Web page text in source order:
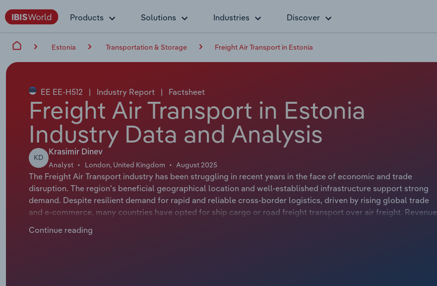
Products Solutions Industries Discover
Estonia Transportation & Storage Freight Air Transport in Estonia
EE EE-H512 | Industry Report | Factsheet
Freight Air Transport in Estonia
Industry Data and Analysis
KD
Krasimir Dinev
Analyst London, United Kingdom August 2025
The Freight Air Transport industry has been struggling in recent years in the face of economic and trade
disruption. The region's beneficial geographical location and well-established infrastructure support strong
demand. Despite resilient demand for rapid and reliable cross-border logistics, driven by rising global trade
and e-commerce, many countries have opted for ship cargo or road freight transport over air freight. Revenue
including an estimated *.*% drop in 2025.
Continue reading